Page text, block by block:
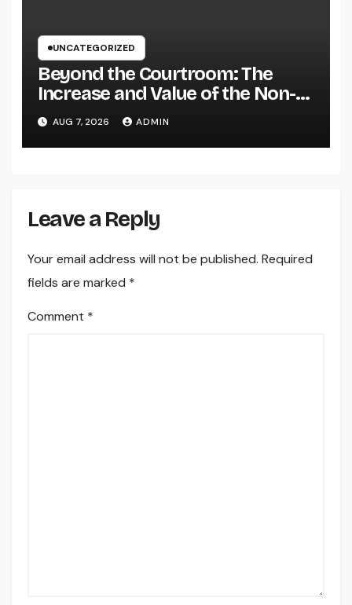
UNCATEGORIZED
Beyond the Courtroom: The
Increase and Value of the Non-
Practicing Lawyer
AUG 7, 2026 ADMIN
Leave a Reply
Your email address will not be published. Required
fields are marked *
Comment *